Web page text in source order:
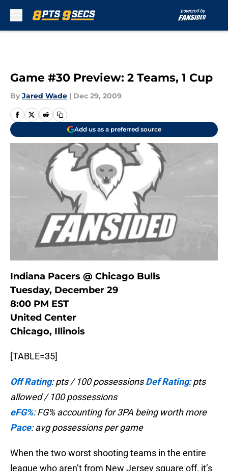
Game #30 Preview: 2 Teams, 1 Cup
By Jared Wade | Dec 29, 2009
Add us as a preferred source
Indiana Pacers @ Chicago Bulls
Tuesday, December 29
8:00 PM EST
United Center
Chicago, Illinois
[TABLE=35]
Off Rating: pts / 100 possessionsDef Rating: pts
allowed / 100 possessions
eFG%: FG% accounting for 3PA being worth more
Pace: avg possessions per game
When the two worst shooting teams in the entire
league who aren’t from New Jersey square off, it’s